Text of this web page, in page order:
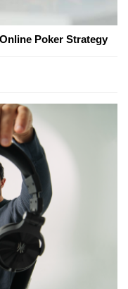
Poker Strategy